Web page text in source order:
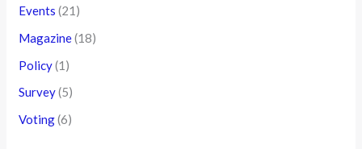
Events (21)
Magazine(18)
Policy(1)
Survey(5)
Voting(6)